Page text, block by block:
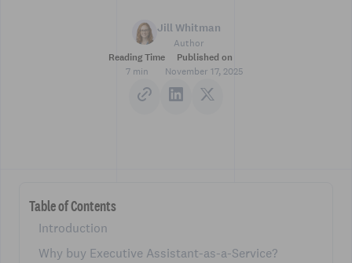
Jill Whitman
Author
Reading Time
7 min
Published on
November 17, 2025
Table of Contents
Introduction
Why buy Executive Assistant-as-a-Service?